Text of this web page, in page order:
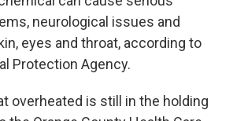
neurological issues and
eyes and throat, according to
Protection Agency.
overheated is still in the holding